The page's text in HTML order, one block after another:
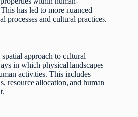
has led to more nuanced
processes and cultural practices.
spatial approach to cultural
in which physical landscapes
activities. This includes
resource allocation, and human